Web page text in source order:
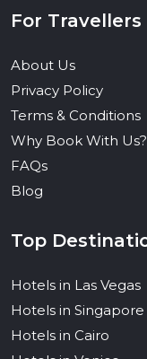
For Travellers
About Us
Privacy Policy
Terms & Conditions
Why Book With Us?
FAQs
Blog
Top
Hotels in Las Vegas
Hotels in Singapore
Hotels in Cairo